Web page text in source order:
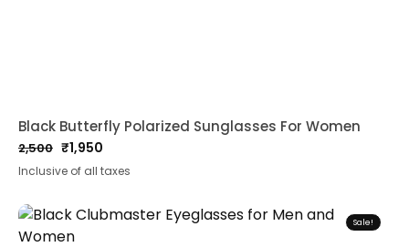
Black Butterfly Polarized Sunglasses For Women
2,500
Original
price
was:
₹2,500.
₹1,950
Current
price
is:
₹1,950.
Inclusive of all taxes
Sale!